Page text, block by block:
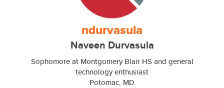
ndurvasula
Naveen Durvasula
Sophomore at Montgomery Blair HS and general
technology enthusiast
Potomac, MD